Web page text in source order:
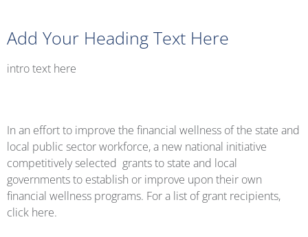
Add Your Heading Text Here
intro text here
In an effort to improve the financial wellness of the state and
local public sector workforce, a new national initiative
competitively selected grants to state and local
governments to establish or improve upon their own
financial wellness programs. For a list of grant recipients,
click here.